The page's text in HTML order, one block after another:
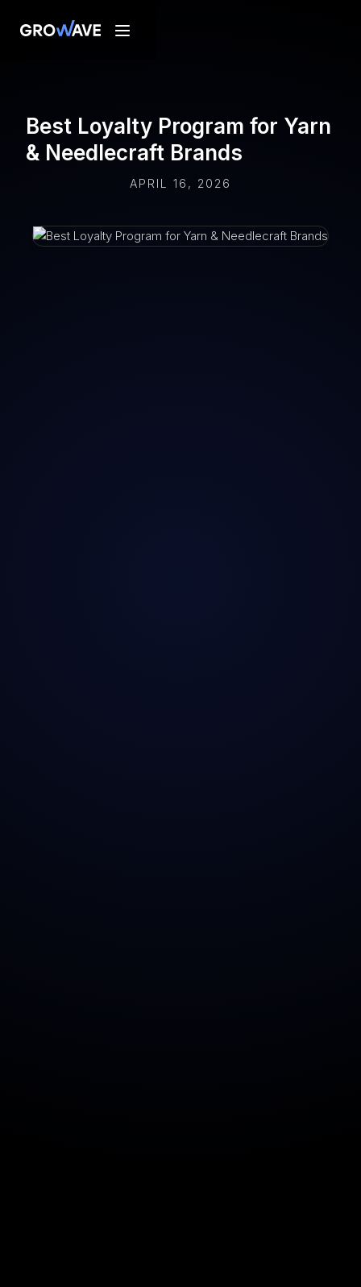
Best Loyalty Program for Yarn
& Needlecraft Brands
APRIL 16, 2026